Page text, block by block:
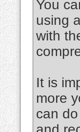
You
using
with
It is
more
can